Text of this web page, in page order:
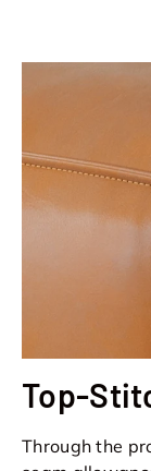
Top-
Through the